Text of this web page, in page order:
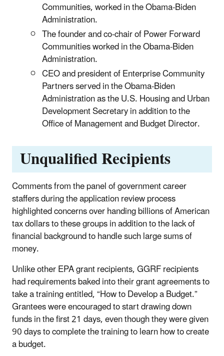
Communities, worked in the Obama-Biden
Administration.
The founder and co-chair of Power Forward
Communities worked in the Obama-Biden
Administration.
CEO and president of Enterprise Community
Partners served in the Obama-Biden
Administration as the U.S. Housing and Urban
Development Secretary in addition to the
Office of Management and Budget Director.
Unqualified Recipients
Comments from the panel of government career
staffers during the application review process
highlighted concerns over handing billions of American
tax dollars to these groups in addition to the lack of
financial background to handle such large sums of
money.
Unlike other EPA grant recipients, GGRF recipients
had requirements baked into their grant agreements to
take a training entitled, “How to Develop a Budget.”
Grantees were encouraged to start drawing down
funds in the first 21 days, even though they were given
90 days to complete the training to learn how to create
a budget.